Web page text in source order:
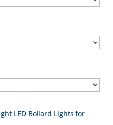
LED Bollard Lights for